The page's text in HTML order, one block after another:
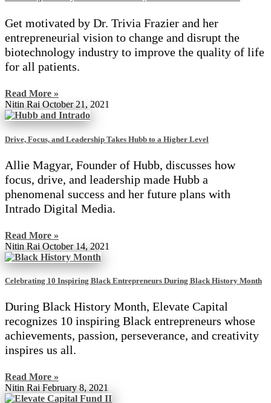
Get motivated by Dr. Trivia Frazier and her
entrepreneurial vision to change and disrupt the
biotechnology industry to improve the quality of life
for all patients.
Read More »
Nitin Rai October 21, 2021
Drive, Focus, and Leadership Takes Hubb to a Higher Level
Allie Magyar, Founder of Hubb, discusses how
focus, drive, and leadership made Hubb a
phenomenal success and her future plans with
Intrado Digital Media.
Read More »
Nitin Rai October 14, 2021
Celebrating 10 Inspiring Black Entrepreneurs During Black History Month
During Black History Month, Elevate Capital
recognizes 10 inspiring Black entrepreneurs whose
achievements, passion, perseverance, and creativity
inspires us all.
Read More »
Nitin Rai February 8, 2021